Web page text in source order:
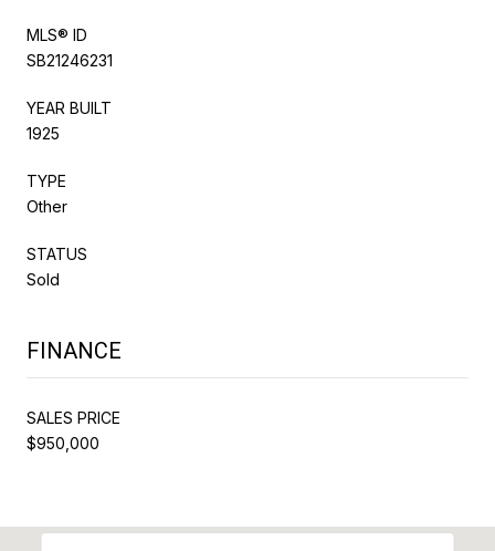
MLS® ID
SB21246231
YEAR BUILT
1925
TYPE
Other
STATUS
Sold
FINANCE
SALES PRICE
$950,000